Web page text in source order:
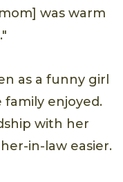
was warm
as a funny girl
enjoyed.
with her
in-law easier.